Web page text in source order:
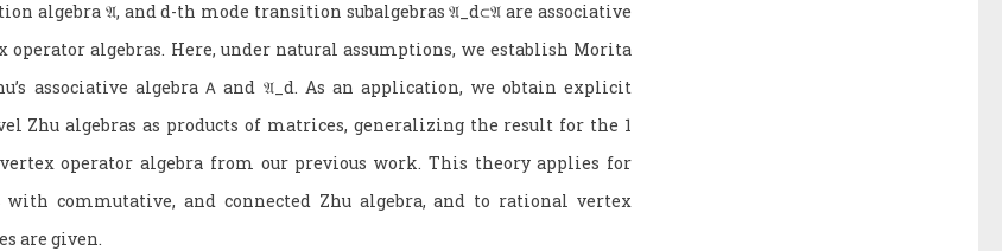
algebra 𝔄, andd-th mode transition subalgebras𝔄_d⊂𝔄 are associative
operator algebras. Here, under natural assumptions, we establish Morita
associative algebra𝖠 and 𝔄_ d. As an application, we obtain explicit
Zhu algebras as products of matrices, generalizing the result for the 1
operator algebra from our previous work. This theory applies for
with commutative, and connected Zhu algebra, and to rational vertex
are given.